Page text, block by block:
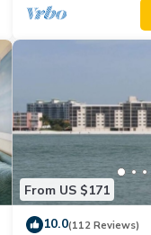
From US $171
10.0(112 Reviews)